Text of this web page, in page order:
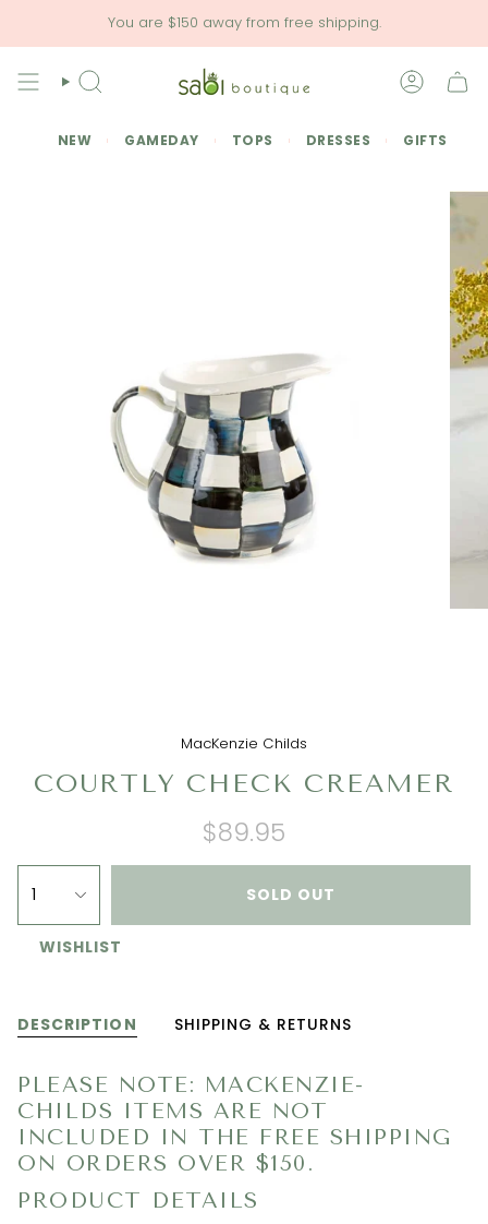
content
You are $150 away from free shipping.
SEARCH
NEW GAMEDAY TOPS DRESSES GIFTS
MacKenzie Childs
COURTLY CHECK CREAMER
$89.95
1 SOLD OUT
WISHLIST
DESCRIPTION SHIPPING & RETURNS
PLEASE NOTE: MACKENZIE-
CHILDS ITEMS ARE NOT
INCLUDED IN THE FREE SHIPPING
ON ORDERS OVER $150.
PRODUCT DETAILS